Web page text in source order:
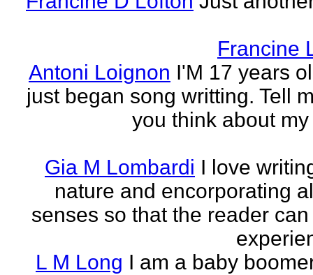
Francine
Antoni Loignon I'M 17 years
just began song writting. Tell
you think about
Gia M Lombardi I love
nature and encorporating
senses so that the reader
L M Long I am a baby